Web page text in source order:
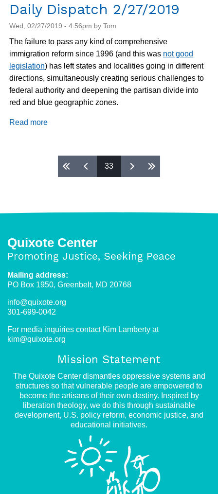
Daily Dispatch 2/27/2019
Wed, 02/27/2019 - 4:56pm by Tom
The failure to pass any kind of comprehensive
immigration reform since 1996 (and this was not good
legislation) has left states and localities going in different
directions, simultaneously creating serious challenges to
federal authority and deepening the partisan divide into
red and blue geographic zones.
Read more
33
Quixote Center
Promoting Justice, Seeking Peace
Mailing address:
PO Box 1950, Greenbelt, MD 20768
info@quixote.org
301-699-0042
For media inquiries contact Kim Lamberty at
kim@quixote.org
Mission Statement
The Quixote Center dismantles oppressive systems and
structures so that vulnerable people are empowered to
become the artisans of their own destiny. Inspired by
liberation theology, we do this through sustainable
development, U.S. policy reform, economic justice, and
educational initiatives.